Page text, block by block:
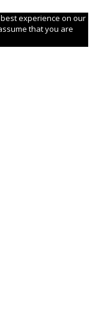
experience on our
that you are